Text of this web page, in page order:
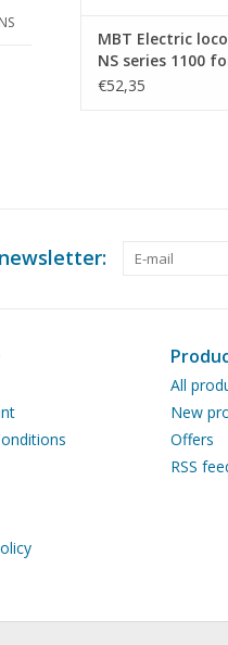
MBT Electric
NS series 1100
gauge -
€52,35
All
New
Offers
RSS